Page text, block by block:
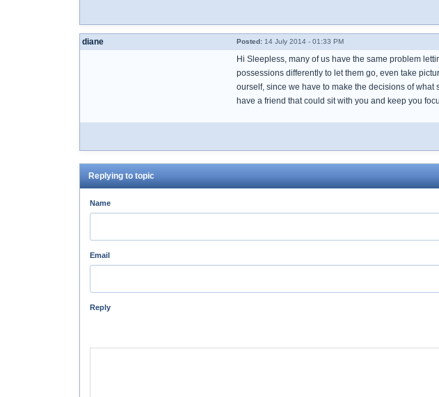
diane Posted: 14 July 2014 - 01:33 PM
Hi Sleepless, many of us have the same problem
possessions differently to let them go, even take
ourself, since we have to make the decisions of
have a friend that could sit with you and keep you
Replying to topic
Name
Email
Reply